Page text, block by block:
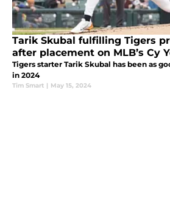
Tarik Skubal fulfilling Tigers
after placement on MLB’s Cy
Tigers starter Tarik Skubal has been as
in 2024
Tim Smart | May 15, 2024